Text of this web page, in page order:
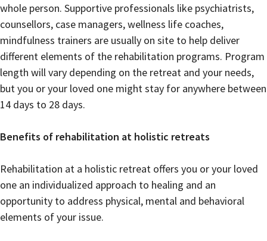
whole person. Supportive professionals like psychiatrists,
counsellors, case managers, wellness life coaches,
mindfulness trainers are usually on site to help deliver
different elements of the rehabilitation programs. Program
length will vary depending on the retreat and your needs,
but you or your loved one might stay for anywhere between
14 days to 28 days.
Benefits of rehabilitation at holistic retreats
Rehabilitation at a holistic retreat offers you or your loved
one an individualized approach to healing and an
opportunity to address physical, mental and behavioral
elements of your issue.